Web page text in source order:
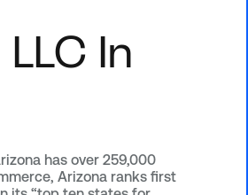
In
has over 259,000
Arizona ranks first